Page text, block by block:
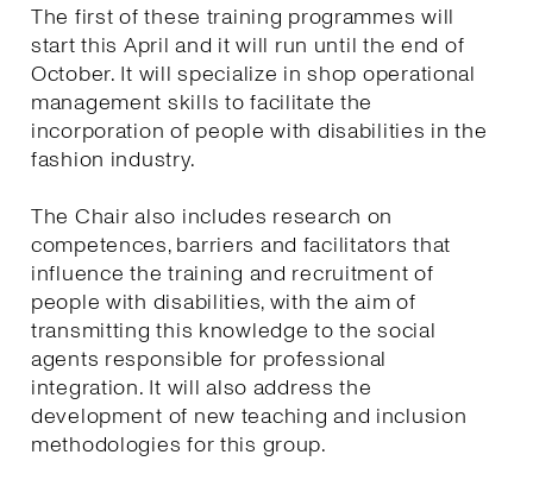
The first of these training programmes will
start this April and it will run until the end of
October. It will specialize in shop operational
management skills to facilitate the
incorporation of people with disabilities in the
fashion industry.
The Chair also includes research on
competences, barriers and facilitators that
influence the training and recruitment of
people with disabilities, with the aim of
transmitting this knowledge to the social
agents responsible for professional
integration. It will also address the
development of new teaching and inclusion
methodologies for this group.